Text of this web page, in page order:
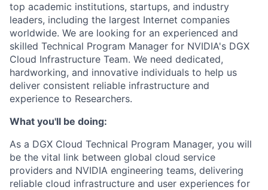
top academic institutions, startups, and industry
leaders, including the largest Internet companies
worldwide. We are looking for an experienced and
skilled Technical Program Manager for NVIDIA's DGX
Cloud Infrastructure Team. We need dedicated,
hardworking, and innovative individuals to help us
deliver consistent reliable infrastructure and
experience to Researchers.
What you'll be doing:
As a DGX Cloud Technical Program Manager, you will
be the vital link between global cloud service
providers and NVIDIA engineering teams, delivering
reliable cloud infrastructure and user experiences for